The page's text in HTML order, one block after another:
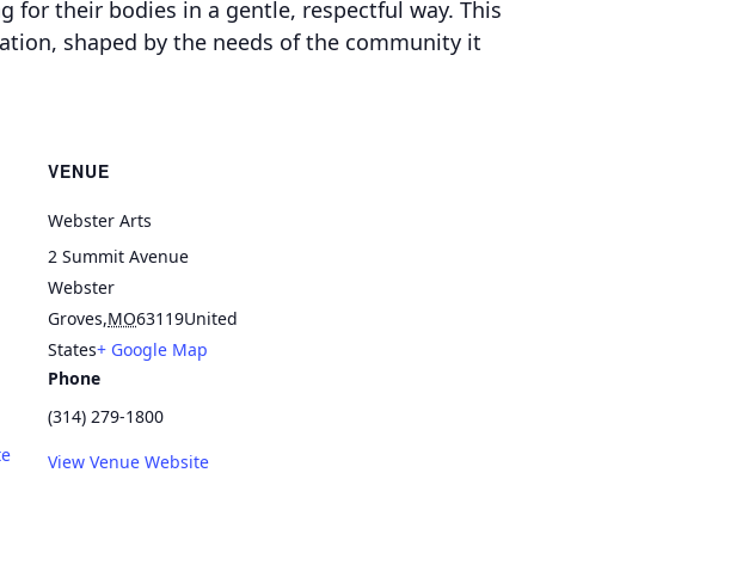
for their bodies in a gentle, respectful way. This
shaped by the needs of the community it
VENUE
Webster Arts
2 Summit Avenue
Webster
Groves,MO63119United
States+ Google Map
Phone
(314) 279-1800
View Venue Website